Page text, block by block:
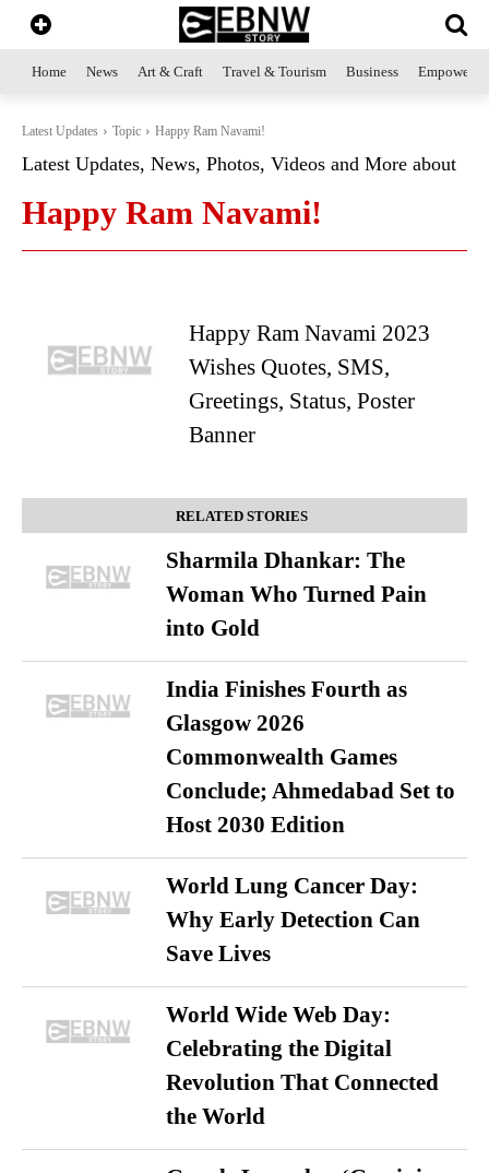
Home News Art & Craft Travel & Tourism Business
Latest Updates Topic Happy Ram Navami!
Latest Updates, News, Photos, Videos and More about
Happy Ram Navami!
Happy Ram Navami 2023
Wishes Quotes, SMS,
Greetings, Status, Poster
Banner
RELATED STORIES
Sharmila Dhankar: The
Woman Who Turned Pain
into Gold
India Finishes Fourth as
Glasgow 2026
Commonwealth Games
Conclude; Ahmedabad Set to
Host 2030 Edition
World Lung Cancer Day:
Why Early Detection Can
Save Lives
World Wide Web Day:
Celebrating the Digital
Revolution That Connected
the World